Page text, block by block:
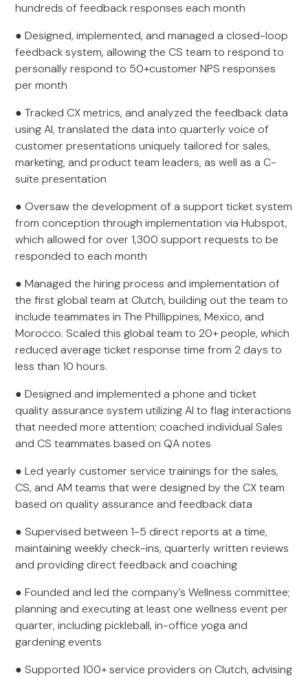
hundreds of feedback responses each month
● Designed, implemented, and managed a closed-loop
feedback system, allowing the CS team to respond to
personally respond to 50+customer NPS responses
per month
● Tracked CX metrics, and analyzed the feedback data
using AI, translated the data into quarterly voice of
customer presentations uniquely tailored for sales,
marketing, and product team leaders, as well as a C-
suite presentation
● Oversaw the development of a support ticket system
from conception through implementation via Hubspot,
which allowed for over 1,300 support requests to be
responded to each month
● Managed the hiring process and implementation of
the first global team at Clutch, building out the team to
include teammates in The Phillippines, Mexico, and
Morocco. Scaled this global team to 20+ people, which
reduced average ticket response time from 2 days to
less than 10 hours.
● Designed and implemented a phone and ticket
quality assurance system utilizing AI to flag interactions
that needed more attention; coached individual Sales
and CS teammates based on QA notes
● Led yearly customer service trainings for the sales,
CS, and AM teams that were designed by the CX team
based on quality assurance and feedback data
● Supervised between 1-5 direct reports at a time,
maintaining weekly check-ins, quarterly written reviews
and providing direct feedback and coaching
● Founded and led the company’s Wellness committee;
planning and executing at least one wellness event per
quarter, including pickleball, in-office yoga and
gardening events
● Supported 100+ service providers on Clutch, advising